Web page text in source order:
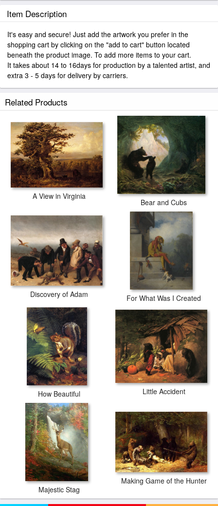
Item Description
It's easy and secure! Just add the artwork you prefer in the
shopping cart by clicking on the "add to cart" button located
beneath the product image. To add more items to your cart.
It takes about 14 to 16days for production by a talented artist, and
extra 3 - 5 days for delivery by carriers.
Related Products
A View in Virginia
Bear and Cubs
Discovery of Adam For What Was I Created
How Beautiful Little Accident
Majestic Stag
Making Game of the Hunter